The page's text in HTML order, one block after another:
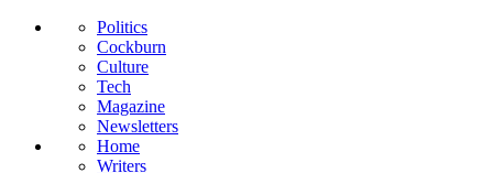
Politics
Cockburn
Culture
Tech
Magazine
Newsletters
Home
Writers